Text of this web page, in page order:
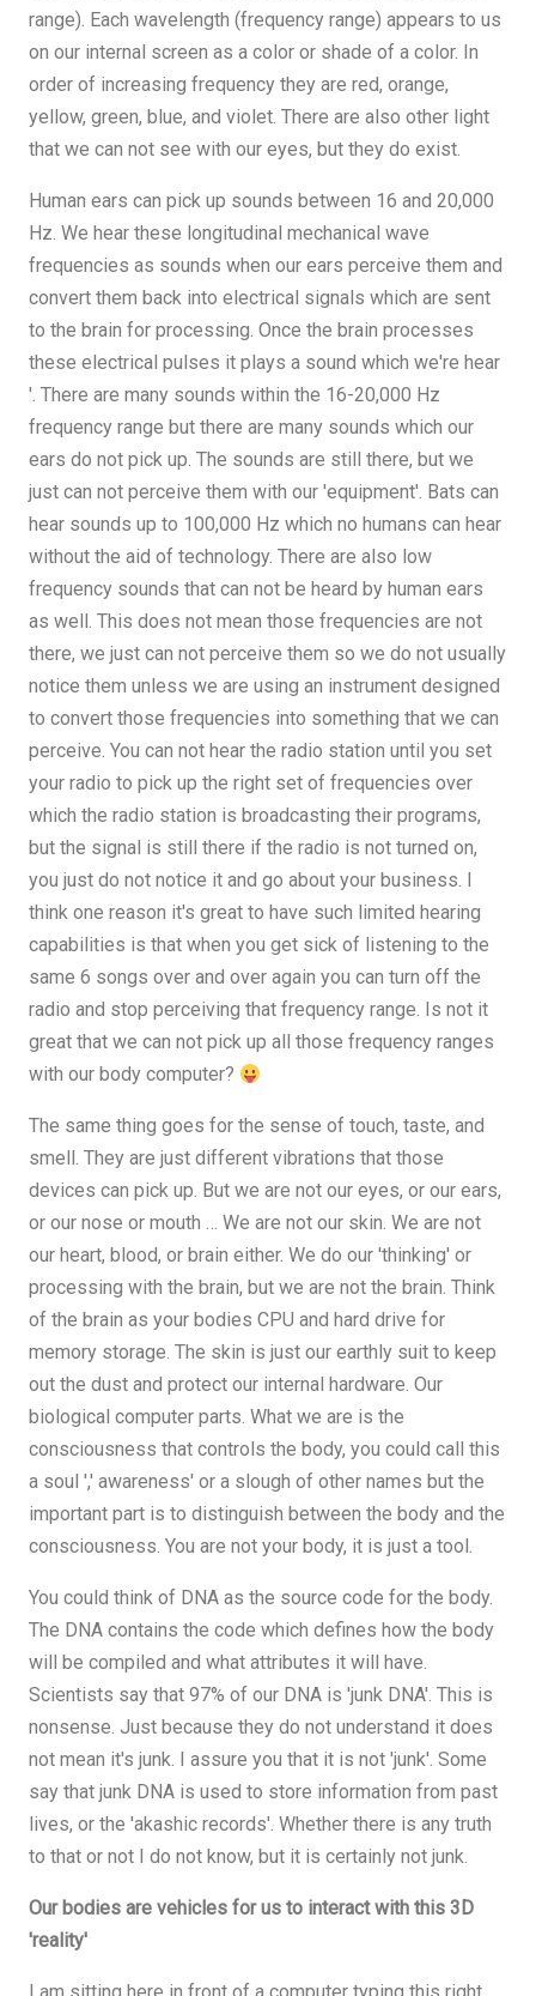
range). Each wavelength (frequency range) appears to us
on our internal screen as a color or shade of a color. In
order of increasing frequency they are red, orange,
yellow, green, blue, and violet. There are also other light
that we can not see with our eyes, but they do exist.
Human ears can pick up sounds between 16 and 20,000
Hz. We hear these longitudinal mechanical wave
frequencies as sounds when our ears perceive them and
convert them back into electrical signals which are sent
to the brain for processing. Once the brain processes
these electrical pulses it plays a sound which we're hear
'. There are many sounds within the 16-20,000 Hz
frequency range but there are many sounds which our
ears do not pick up. The sounds are still there, but we
just can not perceive them with our 'equipment'. Bats can
hear sounds up to 100,000 Hz which no humans can hear
without the aid of technology. There are also low
frequency sounds that can not be heard by human ears
as well. This does not mean those frequencies are not
there, we just can not perceive them so we do not usually
notice them unless we are using an instrument designed
to convert those frequencies into something that we can
perceive. You can not hear the radio station until you set
your radio to pick up the right set of frequencies over
which the radio station is broadcasting their programs,
but the signal is still there if the radio is not turned on,
you just do not notice it and go about your business. I
think one reason it's great to have such limited hearing
capabilities is that when you get sick of listening to the
same 6 songs over and over again you can turn off the
radio and stop perceiving that frequency range. Is not it
great that we can not pick up all those frequency ranges
with our body computer?
The same thing goes for the sense of touch, taste, and
smell. They are just different vibrations that those
devices can pick up. But we are not our eyes, or our ears,
or our nose or mouth … We are not our skin. We are not
our heart, blood, or brain either. We do our 'thinking' or
processing with the brain, but we are not the brain. Think
of the brain as your bodies CPU and hard drive for
memory storage. The skin is just our earthly suit to keep
out the dust and protect our internal hardware. Our
biological computer parts. What we are is the
consciousness that controls the body, you could call this
a soul ',' awareness' or a slough of other names but the
important part is to distinguish between the body and the
consciousness. You are not your body, it is just a tool.
You could think of DNA as the source code for the body.
The DNA contains the code which defines how the body
will be compiled and what attributes it will have.
Scientists say that 97% of our DNA is 'junk DNA'. This is
nonsense. Just because they do not understand it does
not mean it's junk. I assure you that it is not 'junk'. Some
say that junk DNA is used to store information from past
lives, or the 'akashic records'. Whether there is any truth
to that or not I do not know, but it is certainly not junk.
Our bodies are vehicles for us to interact with this 3D
'reality'